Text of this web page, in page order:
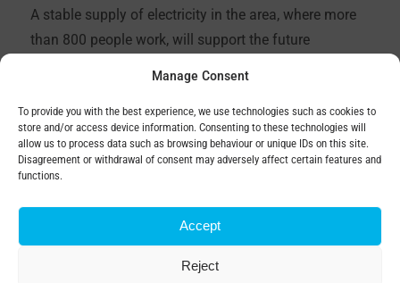
Manage Consent
To provide you with the best experience, we use technologies such as cookies to
store and/or access device information. Consenting to these technologies will
allow us to process data such as browsing behaviour or unique IDs on this site.
Disagreement or withdrawal of consent may adversely affect certain features and
functions.
Accept
Reject
A stable supply of electricity in the area, where more
than 800 people work, will support the future